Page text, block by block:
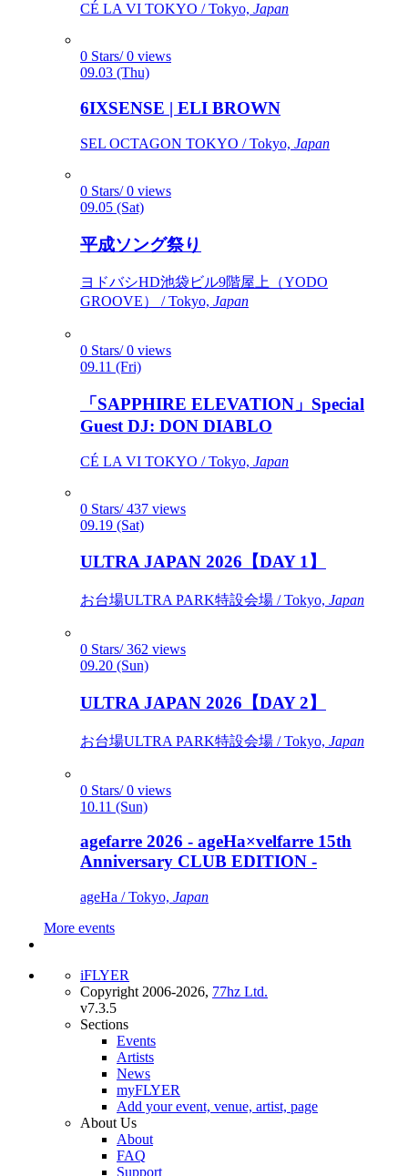
CÉ LA VI TOKYO / Tokyo, Japan
0 Stars/ 0 views
09.03 (Thu)
6IXSENSE | ELI BROWN
SEL OCTAGON TOKYO / Tokyo, Japan
0 Stars/ 0 views
09.05 (Sat)
平成ソング祭り
ヨドバシHD池袋ビル9階屋上（YODO
GROOVE） / Tokyo, Japan
0 Stars/ 0 views
09.11 (Fri)
「SAPPHIRE ELEVATION」Special
Guest DJ: DON DIABLO
CÉ LA VI TOKYO / Tokyo, Japan
0 Stars/ 437 views
09.19 (Sat)
ULTRA JAPAN 2026【DAY 1】
お台場ULTRA PARK特設会場 / Tokyo, Japan
0 Stars/ 362 views
09.20 (Sun)
ULTRA JAPAN 2026【DAY 2】
お台場ULTRA PARK特設会場 / Tokyo, Japan
0 Stars/ 0 views
10.11 (Sun)
agefarre 2026 - ageHa×velfarre 15th
Anniversary CLUB EDITION -
ageHa / Tokyo, Japan
More events
iFLYER
Copyright 2006-2026, 77hz Ltd.
v7.3.5
Sections
Events
Artists
News
myFLYER
Add your event, venue, artist, page
About Us
About
FAQ
Support